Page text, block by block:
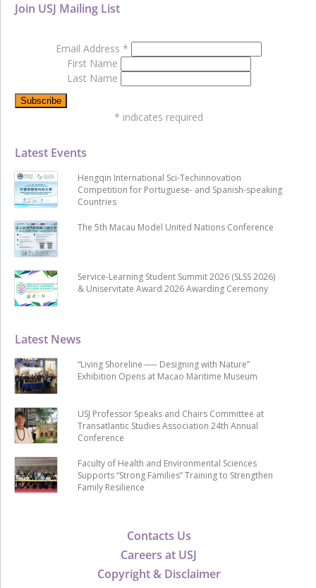
Contacts Us
Careers at USJ
Copyright & Disclaimer
Latest News
“Living Shoreline ── Designing with Nature”
Exhibition Opens at Macao Maritime Museum
USJ Professor Speaks and Chairs Committee at
Transatlantic Studies Association 24th Annual
Conference
Faculty of Health and Environmental Sciences
Supports “Strong Families” Training to Strengthen
Family Resilience
Latest Events
Hengqin International Sci-Techinnovation
Competition for Portuguese- and Spanish-speaking
Countries
The 5th Macau Model United Nations Conference
Service-Learning Student Summit 2026 (SLSS 2026)
& Uniservitate Award 2026 Awarding Ceremony
Join USJ Mailing List
Email Address *
First Name
Last Name
* indicates required